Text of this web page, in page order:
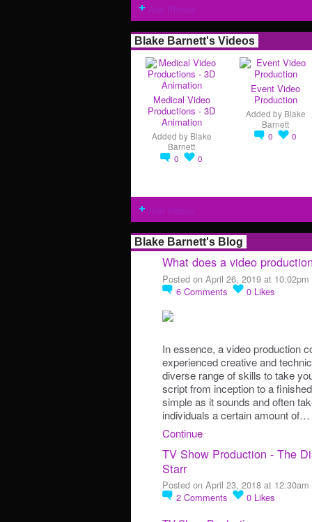
Blake Barnett's Videos
Medical Video
Productions - 3D
Animation
Added by Blake
Barnett
0
0
Event Video
Production
Added by Blake
Barnett
0
0
Blake Barnett's Blog
What does a video
Posted on April 26, 2019 at 10:02pm
6 Comments 0 Likes
In essence, a video production
experienced creative and
diverse range of skills to take
script from inception to a
simple as it sounds and often
individuals a certain amount of…
Continue
TV Show Production - The
Starr
Posted on April 23, 2018 at 12:30am
2 Comments 0 Likes